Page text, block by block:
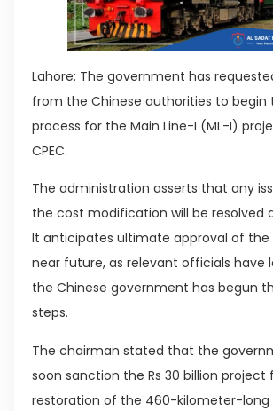
Lahore: The government has
from the Chinese authorities to begin
process for the Main Line-I (ML-I)
CPEC.
The administration asserts that any
the cost modification will be resolved
It anticipates ultimate approval of
near future, as relevant officials have
the Chinese government has begun
steps.
The chairman stated that the
soon sanction the Rs 30 billion project
restoration of the 460-kilometer-long